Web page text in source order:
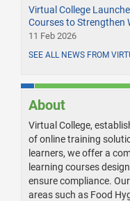
Virtual College
Courses to Strengthen
11 Feb 2026
SEE ALL NEWS FROM
About
Virtual College,
of online training
learners, we offer a
learning courses
ensure compliance.
areas such as Food